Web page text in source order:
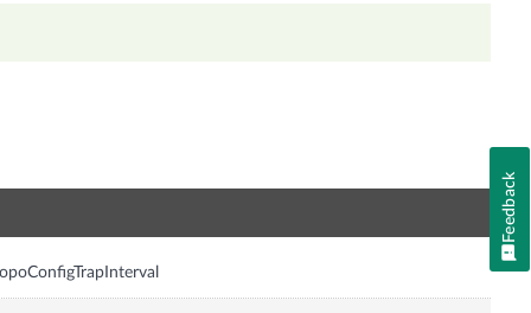
Feedback